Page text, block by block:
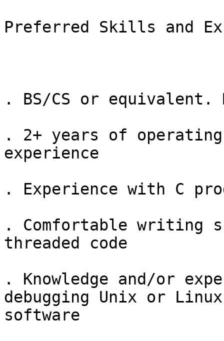
Preferred Skills and
. BS/CS or equivalent.
. 2+ years of operating
experience
. Experience with C
. Comfortable writing
threaded code
. Knowledge and/or
debugging Unix or
software